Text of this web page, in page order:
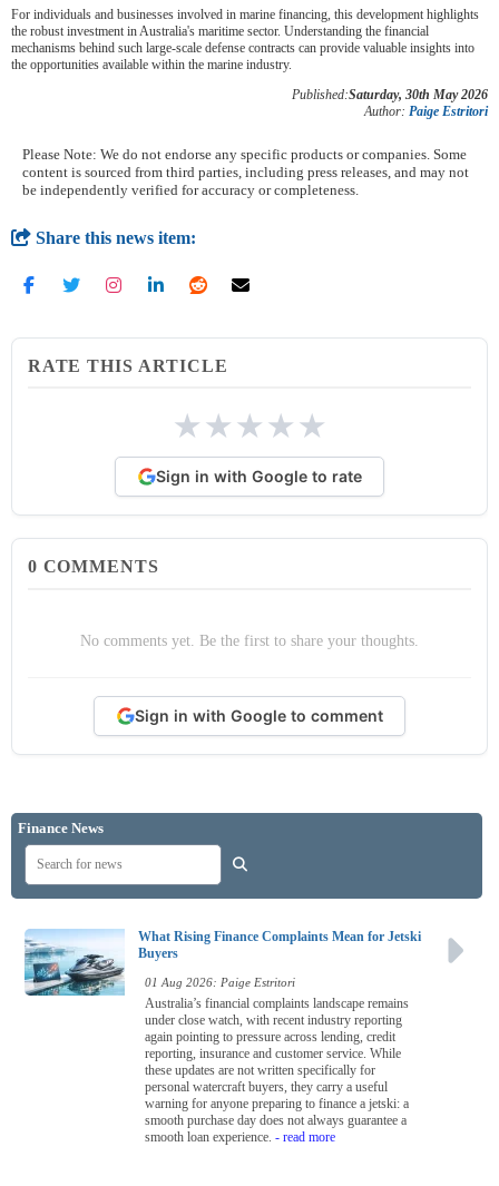
For individuals and businesses involved in marine financing, this development highlights
the robust investment in Australia's maritime sector. Understanding the financial
mechanisms behind such large-scale defense contracts can provide valuable insights into
the opportunities available within the marine industry.
Published:Saturday, 30th May 2026
Author: Paige Estritori
Please Note: We do not endorse any specific products or companies. Some
content is sourced from third parties, including press releases, and may not
be independently verified for accuracy or completeness.
Share this news item:
RATE THIS ARTICLE
★★★★★
Sign in with Google to rate
0 COMMENTS
No comments yet. Be the first to share your thoughts.
Sign in with Google to comment
Finance News
What Rising Finance Complaints Mean for Jetski
Buyers
01 Aug 2026: Paige Estritori
Australia’s financial complaints landscape remains
under close watch, with recent industry reporting
again pointing to pressure across lending, credit
reporting, insurance and customer service. While
these updates are not written specifically for
personal watercraft buyers, they carry a useful
warning for anyone preparing to finance a jetski: a
smooth purchase day does not always guarantee a
smooth loan experience. - read more